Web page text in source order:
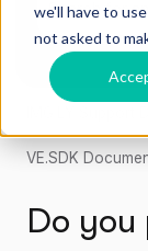
we'll have to
not asked to
VE.SDK
Do you